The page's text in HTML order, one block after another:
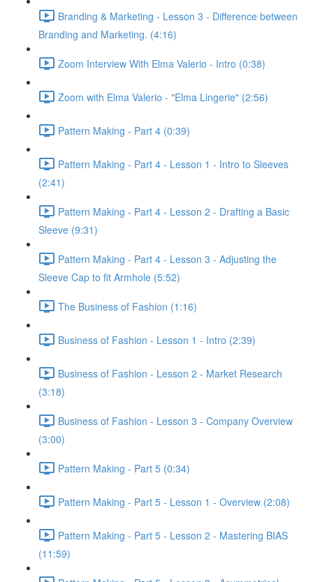
Branding & Marketing - Lesson 3 - Difference between
Branding and Marketing. (4:16)
Zoom Interview With Elma Valerio - Intro (0:38)
Zoom with Elma Valerio - "Elma Lingerie" (2:56)
Pattern Making - Part 4 (0:39)
Pattern Making - Part 4 - Lesson 1 - Intro to Sleeves
(2:41)
Pattern Making - Part 4 - Lesson 2 - Drafting a Basic
Sleeve (9:31)
Pattern Making - Part 4 - Lesson 3 - Adjusting the
Sleeve Cap to fit Armhole (5:52)
The Business of Fashion (1:16)
Business of Fashion - Lesson 1 - Intro (2:39)
Business of Fashion - Lesson 2 - Market Research
(3:18)
Business of Fashion - Lesson 3 - Company Overview
(3:00)
Pattern Making - Part 5 (0:34)
Pattern Making - Part 5 - Lesson 1 - Overview (2:08)
Pattern Making - Part 5 - Lesson 2 - Mastering BIAS
(11:59)